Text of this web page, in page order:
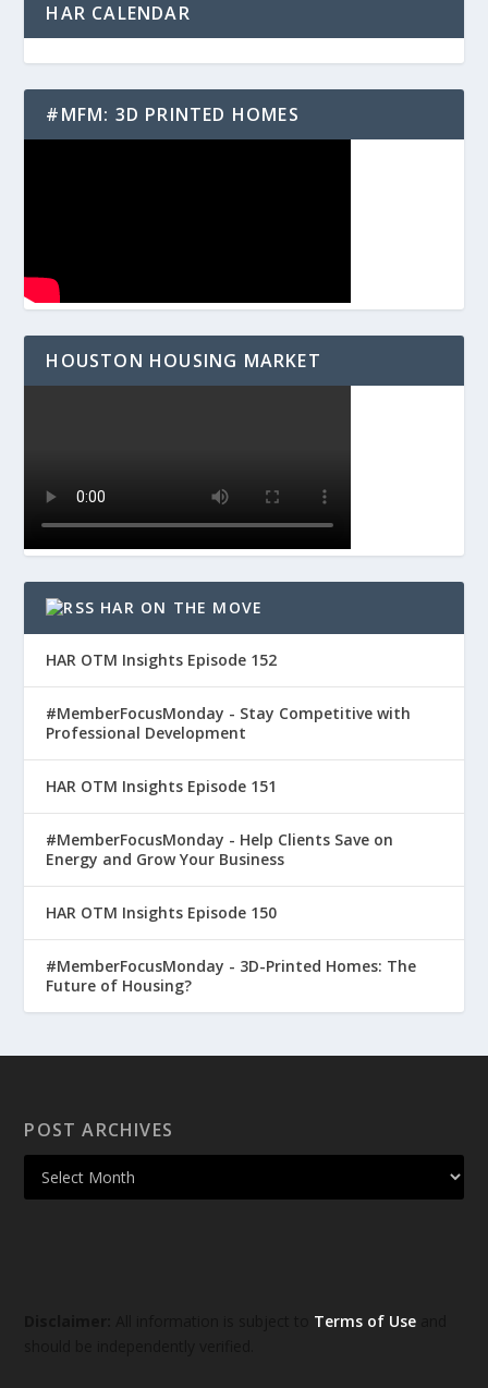
HAR CALENDAR
#MFM: 3D PRINTED HOMES
HOUSTON HOUSING MARKET
HAR ON THE MOVE
HAR OTM Insights Episode 152
#MemberFocusMonday - Stay Competitive with
Professional Development
HAR OTM Insights Episode 151
#MemberFocusMonday - Help Clients Save on
Energy and Grow Your Business
HAR OTM Insights Episode 150
#MemberFocusMonday - 3D-Printed Homes: The
Future of Housing?
POST ARCHIVES
Terms of Use